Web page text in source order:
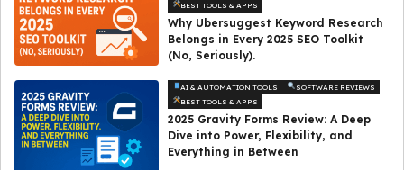
BEST TOOLS & APPS
Why Ubersuggest Keyword Research
Belongs in Every 2025 SEO Toolkit
(No, Seriously).
AI & AUTOMATION TOOLS
SOFTWARE REVIEWS
BEST TOOLS & APPS
2025 Gravity Forms Review: A Deep
Dive into Power, Flexibility, and
Everything in Between